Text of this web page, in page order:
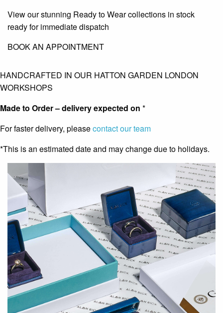
View our stunning Ready to Wear collections in stock
ready for immediate dispatch
BOOK AN APPOINTMENT
HANDCRAFTED IN OUR HATTON GARDEN LONDON
WORKSHOPS
Made to Order – delivery expected on *
For faster delivery, pleasecontact our team
*This is an estimated date and may change due to holidays.